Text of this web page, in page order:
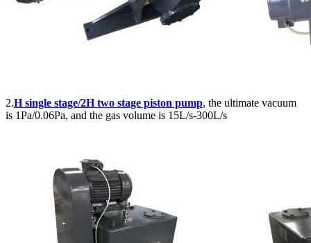
2.H single stage/2H two stage piston pump, the ultimate vacuum
is 1Pa/0.06Pa, and the gas volume is 15L/s-300L/s